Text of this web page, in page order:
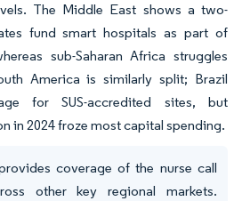
The Middle East shows a two-
fund smart hospitals as part of
sub-Saharan Africa struggles
America is similarly split; Brazil
for SUS-accredited sites, but
in 2024 froze most capital spending.
coverage of the nurse call
other key regional markets.